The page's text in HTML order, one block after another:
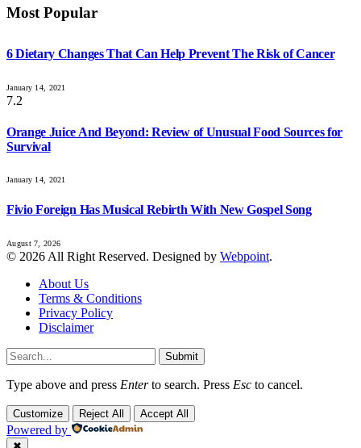
Most Popular
6 Dietary Changes That Can Help Prevent The Risk of Cancer
January 14, 2021
7.2
Orange Juice And Beyond: Review of Unusual Food Sources for
Survival
January 14, 2021
Fivio Foreign Has Musical Rebirth With New Gospel Song
August 7, 2026
© 2026 All Right Reserved. Designed by Webpoint.
About Us
Terms & Conditions
Privacy Policy
Disclaimer
Submit
Type above and press Enterto search. Press Esc to cancel.
Customize Reject All Accept All
Powered by